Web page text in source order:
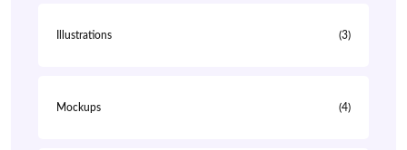
Illustrations (3)
Mockups (4)